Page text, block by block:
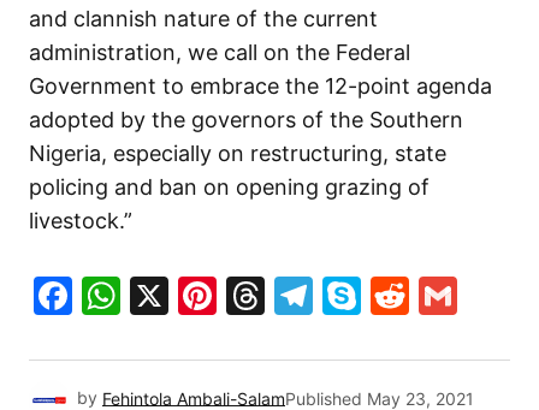
and clannish nature of the current
administration, we call on the Federal
Government to embrace the 12-point agenda
adopted by the governors of the Southern
Nigeria, especially on restructuring, state
policing and ban on opening grazing of
livestock.”
Facebook
WhatsApp
X Pinterest
Threads
Telegram
SkypeReddit
by Fehintola Ambali-SalamPublished May 23, 2021